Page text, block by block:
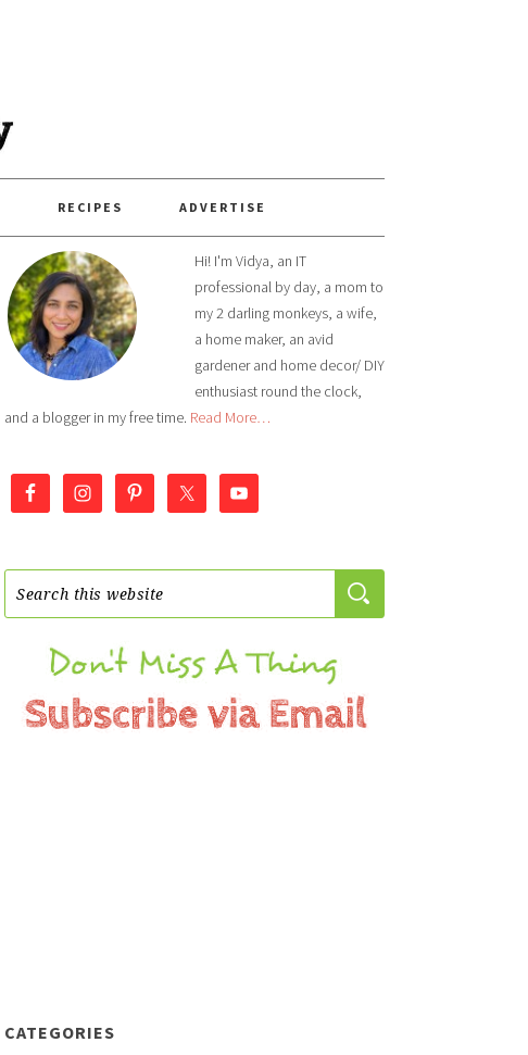
RECIPES ADVERTISE
Hi! I'm Vidya, an IT
professional by day, a mom to
my 2 darling monkeys, a wife,
a home maker, an avid
gardener and home decor/ DIY
enthusiast round the clock,
and a blogger in my free time. Read More…
CATEGORIES